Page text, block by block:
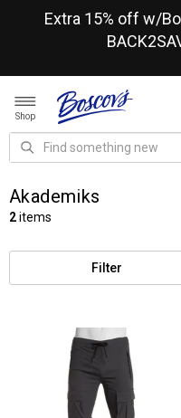
Extra 15% off w/
Shop
Akademiks
2items
Filter